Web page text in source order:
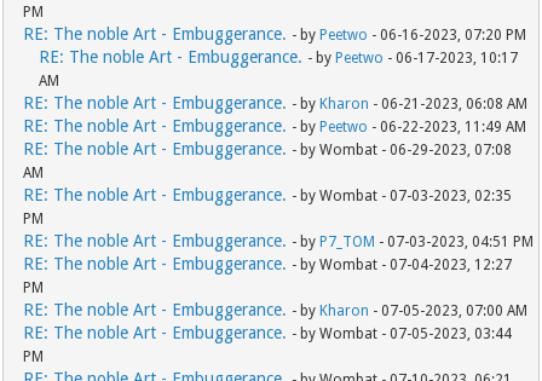
PM
RE: The noble Art - Embuggerance. - by Peetwo - 06-16-2023, 07:20 PM
RE: The noble Art - Embuggerance. - by Peetwo - 06-17-2023, 10:17
AM
RE: The noble Art - Embuggerance. - by Kharon - 06-21-2023, 06:08 AM
RE: The noble Art - Embuggerance. - by Peetwo - 06-22-2023, 11:49 AM
RE: The noble Art - Embuggerance. - by Wombat - 06-29-2023, 07:08
AM
RE: The noble Art - Embuggerance. - by Wombat - 07-03-2023, 02:35
PM
RE: The noble Art - Embuggerance. - by P7_TOM - 07-03-2023, 04:51 PM
RE: The noble Art - Embuggerance. - by Wombat - 07-04-2023, 12:27
PM
RE: The noble Art - Embuggerance. - by Kharon - 07-05-2023, 07:00 AM
RE: The noble Art - Embuggerance. - by Wombat - 07-05-2023, 03:44
PM